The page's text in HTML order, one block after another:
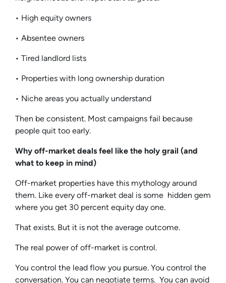
• High equity owners
• Absentee owners
• Tired landlord lists
• Properties with long ownership duration
• Niche areas you actually understand
Then be consistent. Most campaigns fail because
people quit too early.
Why off-market deals feel like the holy grail (and
what to keep in mind)
Off-market properties have this mythology around
them. Like every off-market deal is some hidden gem
where you get 30 percent equity day one.
That exists. But it is not the average outcome.
The real power of off-market is control.
You control the lead flow you pursue. You control the
conversation. You can negotiate terms. You can avoid